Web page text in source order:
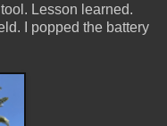
Lesson learned.
I popped the battery